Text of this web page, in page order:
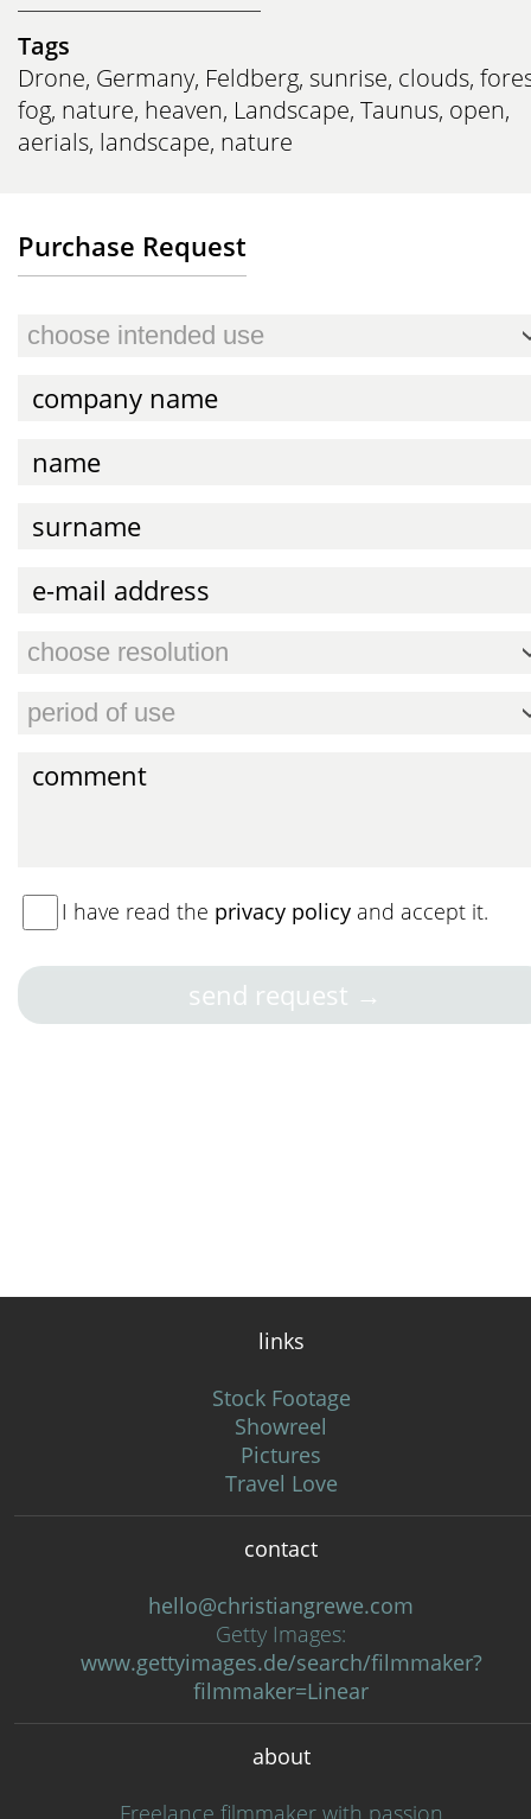
Tags
Drone, Germany, Feldberg, sunrise, clouds,
fog, nature, heaven, Landscape, Taunus, open,
aerials, landscape, nature
Purchase Request
I have read the privacy policy and accept it.
links
Stock Footage
Showreel
Pictures
Travel Love
contact
hello@christiangrewe.com
Getty Images:
www.gettyimages.de/search/filmmaker?
filmmaker=Linear
about
Freelance filmmaker with passion